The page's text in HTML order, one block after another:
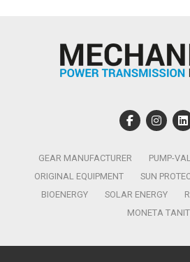
GEAR MANUFACTURER PUMP-
ORIGINAL EQUIPMENT
SUN
BIOENERGY
SOLAR ENERGY
MONETA